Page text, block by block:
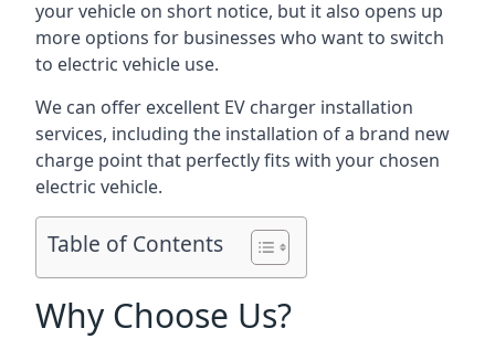
your vehicle on short notice, but it also opens up
more options for businesses who want to switch
to electric vehicle use.
We can offer excellent EV charger installation
services, including the installation of a brand new
charge point that perfectly fits with your chosen
electric vehicle.
Table of Contents
Why Choose Us?